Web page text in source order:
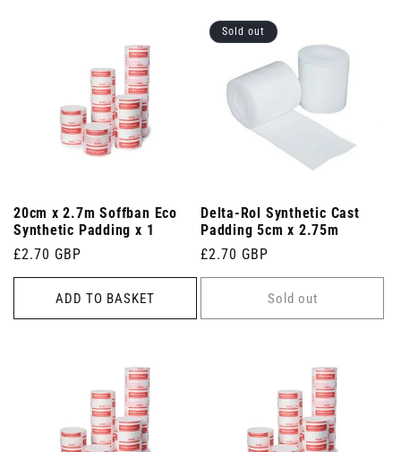
20cm x 2.7m Soffban Eco
Synthetic Padding x 1
Regular
price
£2.70 GBP
ADD TO BASKET
Sold out
Delta-Rol Synthetic Cast
Padding 5cm x 2.75m
Regular
price
£2.70 GBP
Sold out